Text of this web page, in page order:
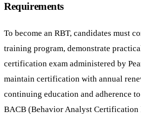
Requirements
To become an RBT, candidates must
training program, demonstrate
certification exam administered by
maintain certification with annual
continuing education and adherence
BACB (Behavior Analyst Certification